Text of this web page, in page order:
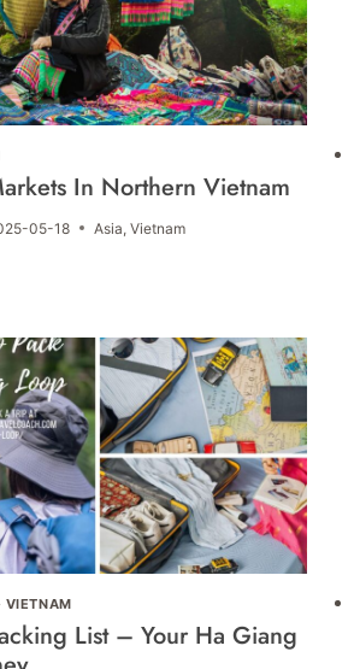
In Northern Vietnam
05-18 Asia Vietnam
VIETNAM
List – Your Ha Giang